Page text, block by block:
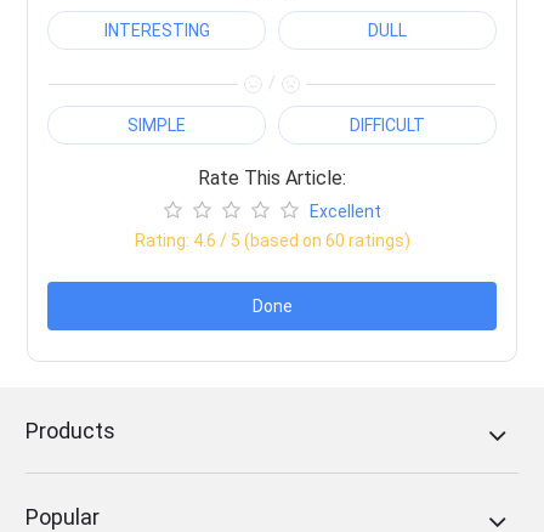
INTERESTING DULL
/
SIMPLE DIFFICULT
Rate This Article:
Excellent
Rating: 4.6 / 5 (based on 60 ratings)
Done
Products
Popular